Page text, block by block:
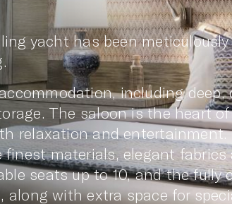
yacht has been
including deep,
The saloon is the heart
relaxation and
materials, elegant
seats up to 10, and the fully
along with extra space for